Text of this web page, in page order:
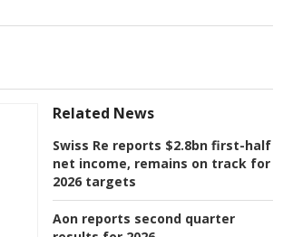
Related News
Swiss Re reports $2.8bn first-half
net income, remains on track for
2026 targets
Aon reports second quarter